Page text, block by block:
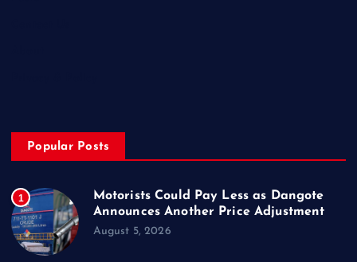
Popular Posts
1
Motorists Could Pay Less as Dangote
Announces Another Price Adjustment
August 5, 2026